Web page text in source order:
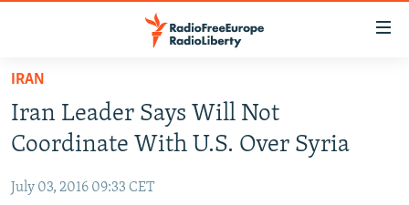
Skip
main
content
to
TO READERS IN RUSSIA
RUSSIA PROGRAMMING
CURRENT TIME
CENTRAL ASIA
IRAN
Iran Leader Says Will Not
Coordinate With U.S. Over Syria
July 03, 2016 09:33 CET